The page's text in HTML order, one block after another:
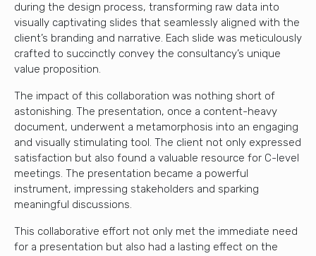
during the design process, transforming raw data into
visually captivating slides that seamlessly aligned with the
client’s branding and narrative. Each slide was meticulously
crafted to succinctly convey the consultancy’s unique
value proposition.
The impact of this collaboration was nothing short of
astonishing. The presentation, once a content-heavy
document, underwent a metamorphosis into an engaging
and visually stimulating tool. The client not only expressed
satisfaction but also found a valuable resource for C-level
meetings. The presentation became a powerful
instrument, impressing stakeholders and sparking
meaningful discussions.
This collaborative effort not only met the immediate need
for a presentation but also had a lasting effect on the